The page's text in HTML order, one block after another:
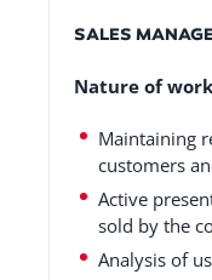
SALES
Nature of
Maintaining
customers
Active
sold by the
Analysis of